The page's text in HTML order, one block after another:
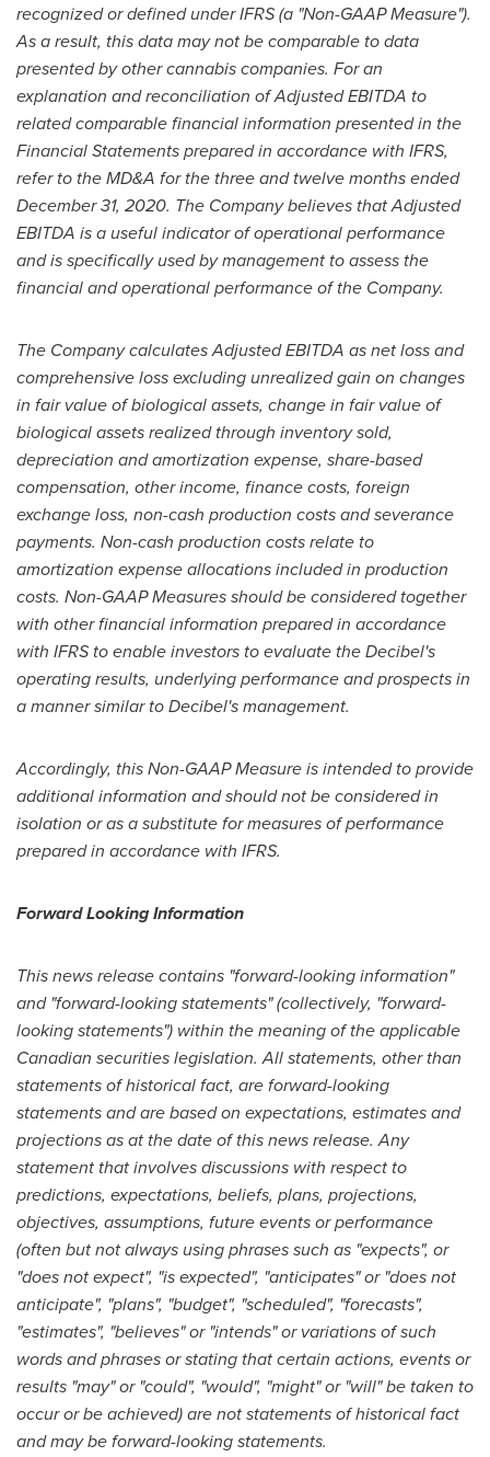
recognized or defined under IFRS (a "Non-GAAP Measure").
As a result, this data may not be comparable to data
presented by other cannabis companies. For an
explanation and reconciliation of Adjusted EBITDA to
related comparable financial information presented in the
Financial Statements prepared in accordance with IFRS,
refer to the MD&A for the three and twelve months ended
December 31, 2020. The Company believes that Adjusted
EBITDA is a useful indicator of operational performance
and is specifically used by management to assess the
financial and operational performance of the Company.
The Company calculates Adjusted EBITDA as net loss and
comprehensive loss excluding unrealized gain on changes
in fair value of biological assets, change in fair value of
biological assets realized through inventory sold,
depreciation and amortization expense, share-based
compensation, other income, finance costs, foreign
exchange loss, non-cash production costs and severance
payments. Non-cash production costs relate to
amortization expense allocations included in production
costs. Non-GAAP Measures should be considered together
with other financial information prepared in accordance
with IFRS to enable investors to evaluate the Decibel's
operating results, underlying performance and prospects in
a manner similar to Decibel's management.
Accordingly, this Non-GAAP Measure is intended to provide
additional information and should not be considered in
isolation or as a substitute for measures of performance
prepared in accordance with IFRS.
Forward Looking Information
This news release contains "forward-looking information"
and "forward-looking statements" (collectively, "forward-
looking statements") within the meaning of the applicable
Canadian securities legislation. All statements, other than
statements of historical fact, are forward-looking
statements and are based on expectations, estimates and
projections as at the date of this news release. Any
statement that involves discussions with respect to
predictions, expectations, beliefs, plans, projections,
objectives, assumptions, future events or performance
(often but not always using phrases such as "expects", or
"does not expect", "is expected", "anticipates" or "does not
anticipate", "plans", "budget", "scheduled", "forecasts",
"estimates", "believes" or "intends" or variations of such
words and phrases or stating that certain actions, events or
results "may" or "could", "would", "might" or "will" be taken to
occur or be achieved) are not statements of historical fact
and may be forward-looking statements.